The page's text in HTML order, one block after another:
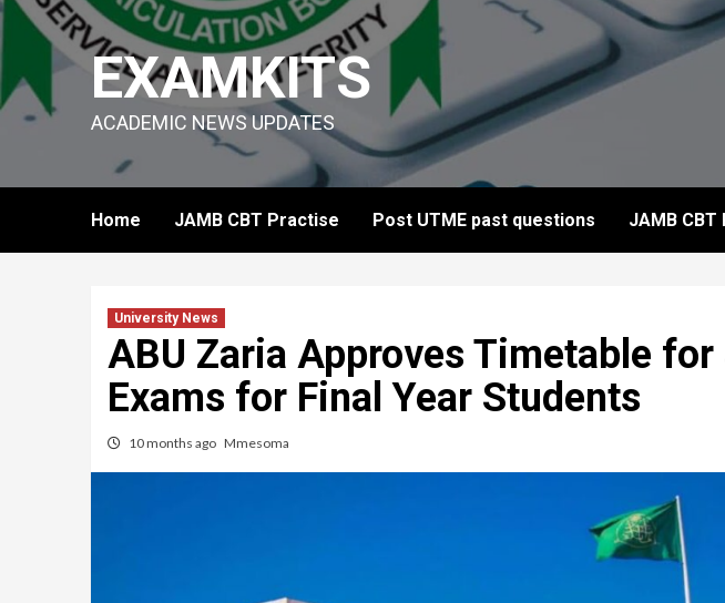
Skip
content
EXAMKITS
ACADEMIC NEWS UPDATES
Home JAMB CBT Practise Post UTME past questions JAMB
University News
ABU Zaria Approves Timetable
Exams for Final Year Students
10 months ago Mmesoma